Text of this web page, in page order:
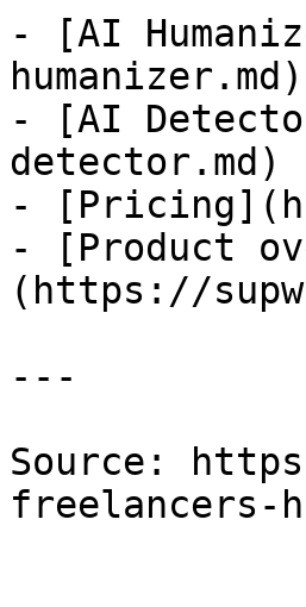
- [AI
humanizer.md)
- [AI
detector.md)
-
- [Product
(https://
---
Source:
freelancers-